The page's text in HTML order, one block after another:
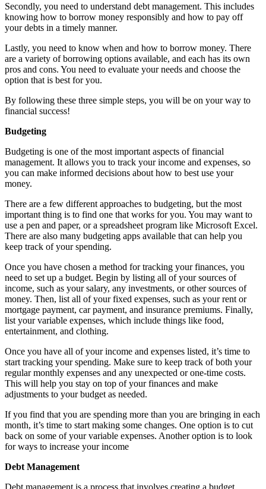
Secondly, you need to understand debt management. This includes
knowing how to borrow money responsibly and how to pay off
your debts in a timely manner.
Lastly, you need to know when and how to borrow money. There
are a variety of borrowing options available, and each has its own
pros and cons. You need to evaluate your needs and choose the
option that is best for you.
By following these three simple steps, you will be on your way to
financial success!
Budgeting
Budgeting is one of the most important aspects of financial
management. It allows you to track your income and expenses, so
you can make informed decisions about how to best use your
money.
There are a few different approaches to budgeting, but the most
important thing is to find one that works for you. You may want to
use a pen and paper, or a spreadsheet program like Microsoft Excel.
There are also many budgeting apps available that can help you
keep track of your spending.
Once you have chosen a method for tracking your finances, you
need to set up a budget. Begin by listing all of your sources of
income, such as your salary, any investments, or other sources of
money. Then, list all of your fixed expenses, such as your rent or
mortgage payment, car payment, and insurance premiums. Finally,
list your variable expenses, which include things like food,
entertainment, and clothing.
Once you have all of your income and expenses listed, it’s time to
start tracking your spending. Make sure to keep track of both your
regular monthly expenses and any unexpected or one-time costs.
This will help you stay on top of your finances and make
adjustments to your budget as needed.
If you find that you are spending more than you are bringing in each
month, it’s time to start making some changes. One option is to cut
back on some of your variable expenses. Another option is to look
for ways to increase your income
Debt Management